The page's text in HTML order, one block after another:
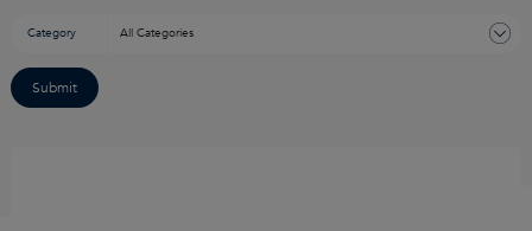
Category